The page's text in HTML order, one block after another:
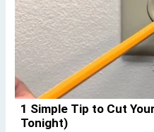
1 Simple Tip to Cut
Tonight)